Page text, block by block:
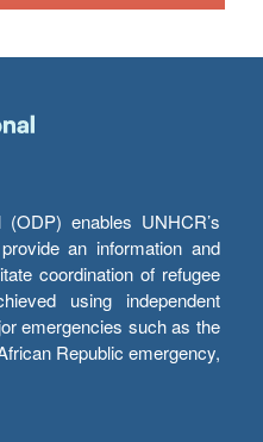
enables UNHCR’s
an information and
coordination of refugee
using independent
emergencies such as the
Republic emergency,